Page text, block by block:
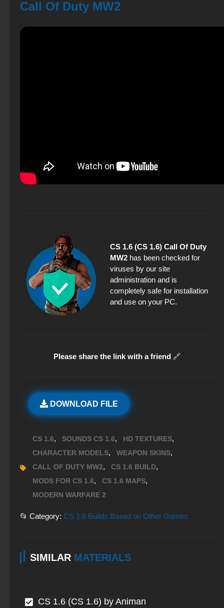
Call Of Duty MW2
CS 1.6 (CS 1.6) Call Of Duty
MW2 has been checked for
viruses by our site
administration and is
completely safe for installation
and use on your PC.
Please share the link with a friend 🔗
DOWNLOAD FILE
CS 1.6, SOUNDS CS 1.6, HD TEXTURES,
CHARACTER MODELS, WEAPON SKINS,
CALL OF DUTY MW2, CS 1.6 BUILD,
MODS FOR CS 1.6, CS 1.6 MAPS,
MODERN WARFARE 2
📂 Category: CS 1.6 Builds Based on Other Games
SIMILAR MATERIALS
CS 1.6 (CS 1.6) by Animan